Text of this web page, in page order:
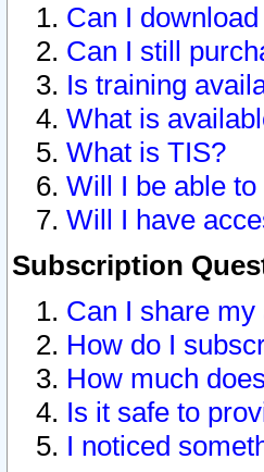
Can I
Can I still
Is training
What is
What is TIS?
Will I be able
Will I have
Subscription
Can I share my
How do I
How much
Is it safe to
I noticed